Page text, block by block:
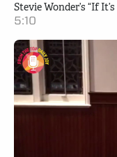
Stevie Wonder’s “If
5:10